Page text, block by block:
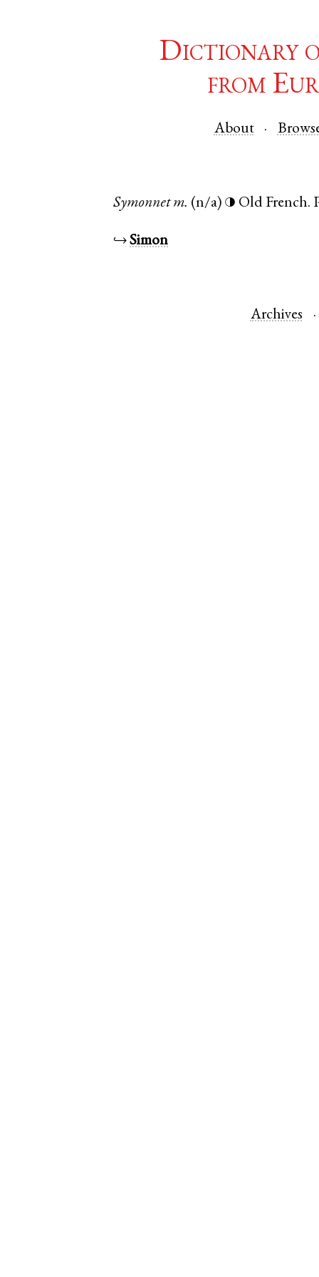
Dictionary
from
About
Symonnet m. (n/a) ◑ Old French.
↪Simon
Archives